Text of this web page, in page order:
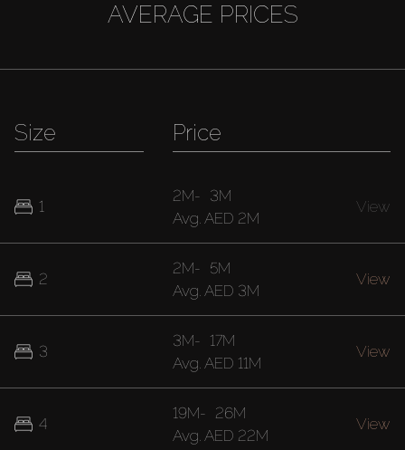
AVERAGE PRICES
Size
1
2
3
4
Price
2M- 3M
Avg. AED 2M
View
2M- 5M
Avg. AED 3M
View
3M- 17M
Avg. AED 11M
View
19M- 26M
Avg. AED 22M
View